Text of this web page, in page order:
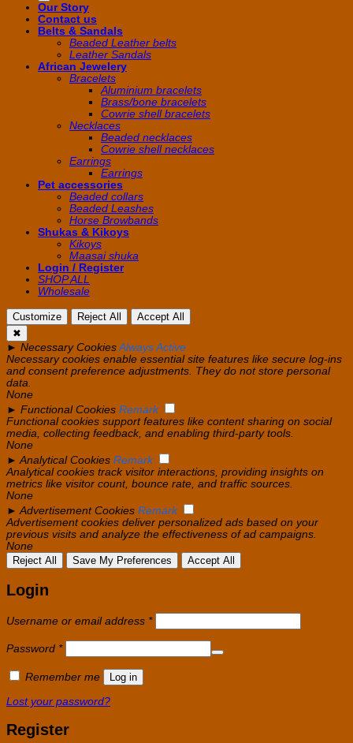
Our Story
Contact us
Belts & Sandals
Beaded Leather belts
Leather Sandals
African Jewelery
Bracelets
Aluminium bracelets
Brass/bone bracelets
Cowrie shell bracelets
Necklaces
Beaded necklaces
Cowrie shell necklaces
Earrings
Earrings
Pet accessories
Beaded collars
Beaded Leashes
Horse Browbands
Shukas & Kikoys
Kikoys
Maasai shuka
Login / Register
SHOP ALL
Wholesale
Customize Reject All
Accept All
✖
► Necessary Cookies Always Active
Necessary cookies enable essential site features like secure log-ins
and consent preference adjustments. They do not store personal
data.
None
► Functional Cookies Remark
Functional cookies support features like content sharing on social
media, collecting feedback, and enabling third-party tools.
None
► Analytical Cookies Remark
Analytical cookies track visitor interactions, providing insights on
metrics like visitor count, bounce rate, and traffic sources.
None
► Advertisement Cookies Remark
Advertisement cookies deliver personalized ads based on your
previous visits and analyze the effectiveness of ad campaigns.
None
Reject All
Save My Preferences Accept All
Login
Username or email address *Required
Password *Required
Remember me Log in
Lost your password?
Register